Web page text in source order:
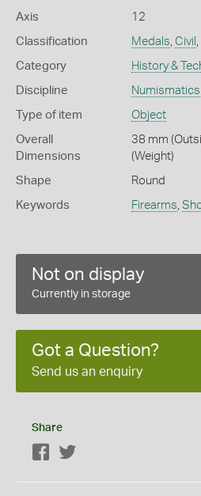
Axis 12
Classification Medals, Civil ,
Category History &
Discipline Numismatics
Type of item Object
Overall
Dimensions
38 mm
(Weight)
Shape Round
Keywords Firearms,
Not on display
Currently in storage
Got a Question?
Send us an enquiry
Share
Facebook